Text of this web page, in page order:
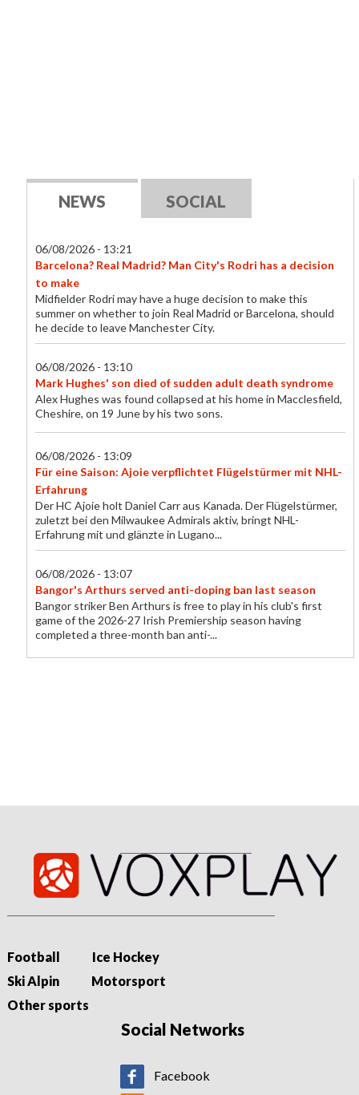
NEWS SOCIAL
06/08/2026 - 13:21
Barcelona? Real Madrid? Man City's Rodri has a decision
to make
Midfielder Rodri may have a huge decision to make this
summer on whether to join Real Madrid or Barcelona, should
he decide to leave Manchester City.
06/08/2026 - 13:10
Mark Hughes' son died of sudden adult death syndrome
Alex Hughes was found collapsed at his home in Macclesfield,
Cheshire, on 19 June by his two sons.
06/08/2026 - 13:09
Für eine Saison: Ajoie verpflichtet Flügelstürmer mit NHL-
Erfahrung
Der HC Ajoie holt Daniel Carr aus Kanada. Der Flügelstürmer,
zuletzt bei den Milwaukee Admirals aktiv, bringt NHL-
Erfahrung mit und glänzte in Lugano...
06/08/2026 - 13:07
Bangor's Arthurs served anti-doping ban last season
Bangor striker Ben Arthurs is free to play in his club's first
game of the 2026-27 Irish Premiership season having
completed a three-month ban anti-...
Football
Ice Hockey
Ski Alpin
Motorsport
Other sports
Social Networks
Facebook